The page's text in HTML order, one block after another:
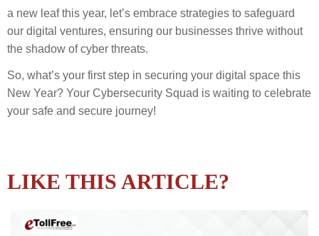
a new leaf this year, let’s embrace strategies to safeguard
our digital ventures, ensuring our businesses thrive without
the shadow of cyber threats.
So, what’s your first step in securing your digital space this
New Year? Your Cybersecurity Squad is waiting to celebrate
your safe and secure journey!
LIKE THIS ARTICLE?